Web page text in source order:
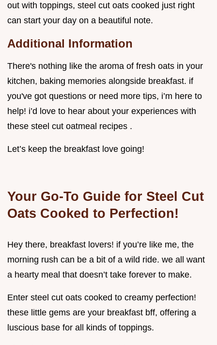
out with toppings, steel cut oats cooked just right
can start your day on a beautiful note.
Additional Information
There's nothing like the aroma of fresh oats in your
kitchen, baking memories alongside breakfast. if
you've got questions or need more tips, i’m here to
help! i’d love to hear about your experiences with
these steel cut oatmeal recipes .
Let’s keep the breakfast love going!
Your Go-To Guide for Steel Cut
Oats Cooked to Perfection!
Hey there, breakfast lovers! if you’re like me, the
morning rush can be a bit of a wild ride. we all want
a hearty meal that doesn’t take forever to make.
Enter steel cut oats cooked to creamy perfection!
these little gems are your breakfast bff, offering a
luscious base for all kinds of toppings.